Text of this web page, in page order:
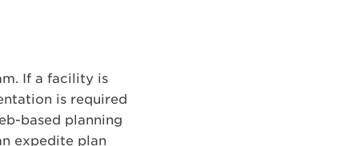
If a facility is
is required
based planning
expedite plan